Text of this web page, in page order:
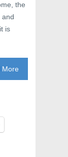
the
and
is
More